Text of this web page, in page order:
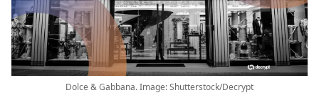
Dolce & Gabbana. Image: Shutterstock/Decrypt